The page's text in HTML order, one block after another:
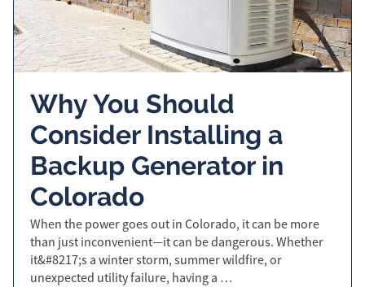
Why You Should
Consider Installing a
Backup Generator in
Colorado
When the power goes out in Colorado, it can be more
than just inconvenient—it can be dangerous. Whether
it&#8217;s a winter storm, summer wildfire, or
unexpected utility failure, having a …